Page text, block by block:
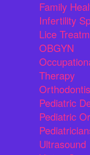
Family
Infertility
Lice
OBGYN
Therapy
Pediatric
Pediatric
Ultrasound